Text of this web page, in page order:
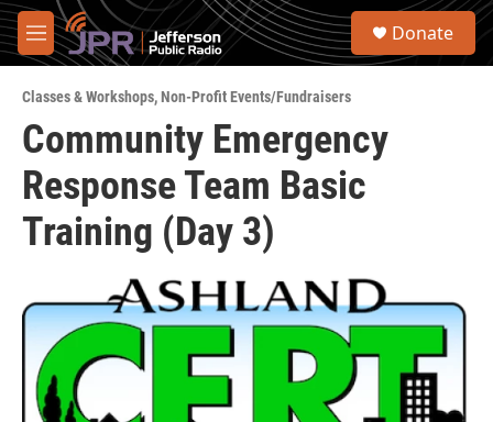
Skip to main content
M
e
u
S
Donate
Classes & Workshops,Non-Profit Events/Fundraisers
Community Emergency
Response Team Basic
Training (Day 3)